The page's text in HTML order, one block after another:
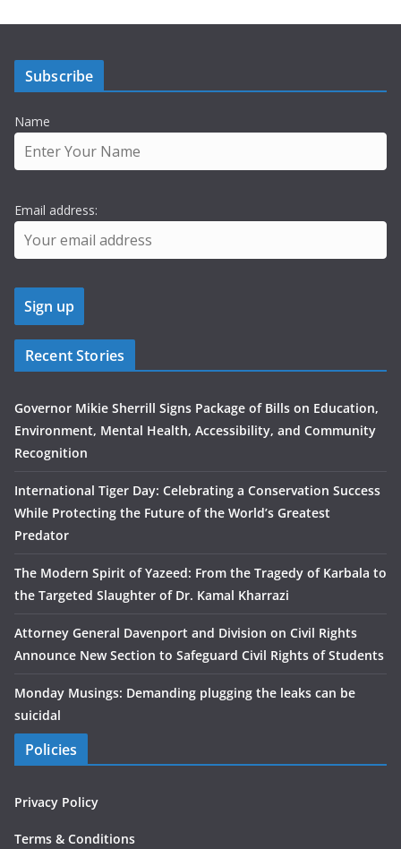
Subscribe
Name
Email address:
Recent Stories
Governor Mikie Sherrill Signs Package of Bills on Education,
Environment, Mental Health, Accessibility, and Community
Recognition
International Tiger Day: Celebrating a Conservation Success
While Protecting the Future of the World’s Greatest
Predator
The Modern Spirit of Yazeed: From the Tragedy of Karbala to
the Targeted Slaughter of Dr. Kamal Kharrazi
Attorney General Davenport and Division on Civil Rights
Announce New Section to Safeguard Civil Rights of Students
Monday Musings: Demanding plugging the leaks can be
suicidal
Policies
Privacy Policy
Terms & Conditions